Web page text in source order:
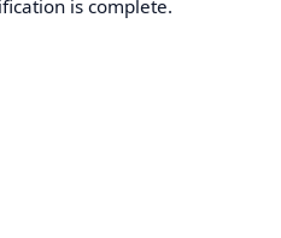
is complete.